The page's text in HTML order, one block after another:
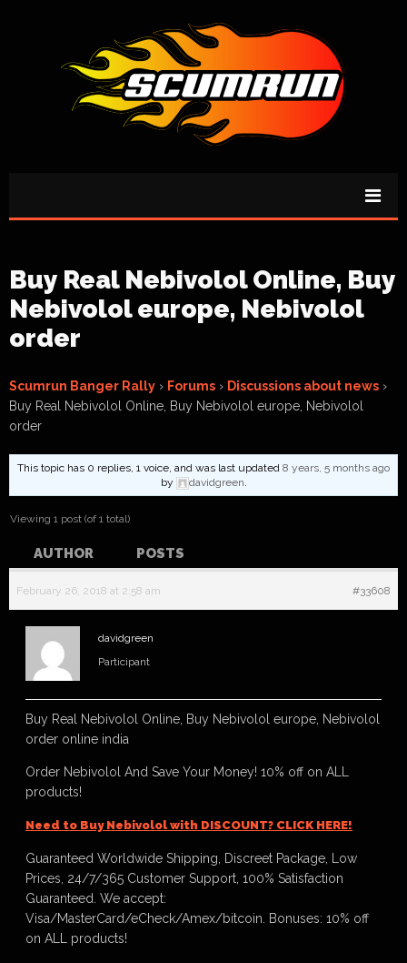
Buy Real Nebivolol Online, Buy
Nebivolol europe, Nebivolol
order
Scumrun Banger Rally › Forums › Discussions about news ›
Buy Real Nebivolol Online, Buy Nebivolol europe, Nebivolol
order
This topic has 0 replies, 1 voice, and was last updated 8 years, 5 months ago
by
davidgreen.
Viewing 1 post (of 1 total)
AUTHOR POSTS
February 26, 2018 at 2:58 am #33608
davidgreen
Participant
Buy Real Nebivolol Online, Buy Nebivolol europe, Nebivolol
order online india
Order Nebivolol And Save Your Money! 10% off on ALL
products!
Need to Buy Nebivolol with DISCOUNT? CLICK HERE!
Guaranteed Worldwide Shipping, Discreet Package, Low
Prices, 24/7/365 Customer Support, 100% Satisfaction
Guaranteed. We accept:
Visa/MasterCard/eCheck/Amex/bitcoin. Bonuses: 10% off
on ALL products!